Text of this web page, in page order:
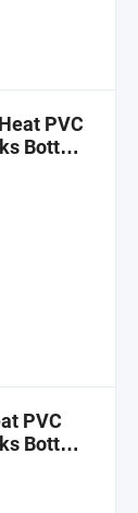
PVC
Bottle
PVC
Bottle